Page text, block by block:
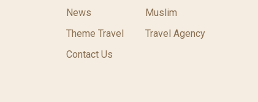
News
Theme Travel
Contact Us
Muslim
Travel Agency